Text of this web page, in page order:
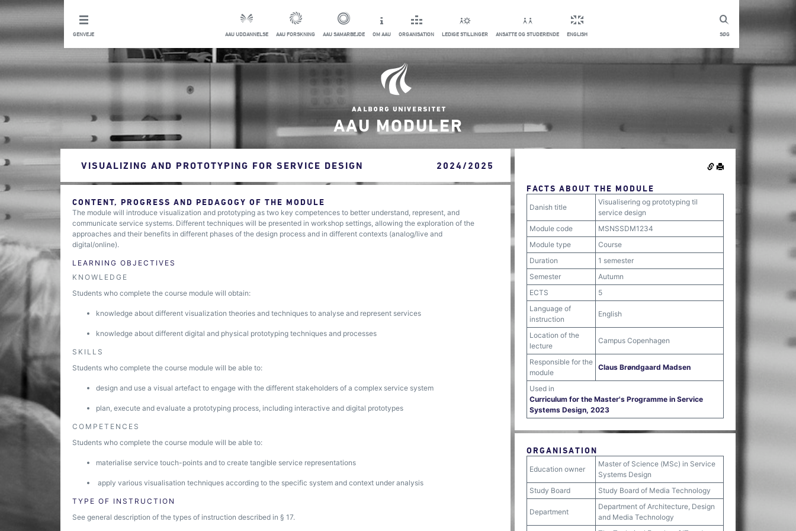
SØG
GENVEJE AAU UDDANNELSE AAU FORSKNING AAU SAMARBEJDE OM AAU ORGANISATION LEDIGE STILLINGER ANSATTE OG STUDERENDE ENGLISH
AAU MODULER
VISUALIZING AND PROTOTYPING FOR SERVICE DESIGN 2024/2025
CONTENT, PROGRESS AND PEDAGOGY OF THE MODULE
The module will introduce visualization and prototyping as two key competences to better understand, represent, and
communicate service systems. Different techniques will be presented in workshop settings, allowing the exploration of the
approaches and their benefits in different phases of the design process and in different contexts (analog/live and
digital/online).
LEARNING OBJECTIVES
KNOWLEDGE
Students who complete the course module will obtain:
knowledge about different visualization theories and techniques to analyse and represent services
knowledge about different digital and physical prototyping techniques and processes
SKILLS
Students who complete the course module will be able to:
design and use a visual artefact to engage with the different stakeholders of a complex service system
plan, execute and evaluate a prototyping process, including interactive and digital prototypes
COMPETENCES
Students who complete the course module will be able to:
materialise service touch-points and to create tangible service representations
apply various visualisation techniques according to the specific system and context under analysis
TYPE OF INSTRUCTION
See general description of the types of instruction described in § 17.
FACTS ABOUT THE MODULE
Danish title
Visualisering og prototyping til
service design
Module code
MSNSSDM1234
Module type
Course
Duration
1 semester
Semester
Autumn
ECTS
5
Language of
instruction
English
Location of the
lecture
Campus Copenhagen
Responsible for the
module
Claus Brøndgaard Madsen
Used in
Curriculum for the Master's Programme in Service
Systems Design, 2023
ORGANISATION
Education owner
Master of Science (MSc) in Service
Systems Design
Study Board
Study Board of Media Technology
Department
Department of Architecture, Design
and Media Technology